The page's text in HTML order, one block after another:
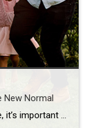
New Normal
Before you decide to sell your house, it’s important to know what you can expect in the current housing market. One positive trend right now is homebuyers are adapting to today’s mortgage rates and getting used to them as the new normal. To better understand what’s been happening with mortgage rates lately, the graph below […]